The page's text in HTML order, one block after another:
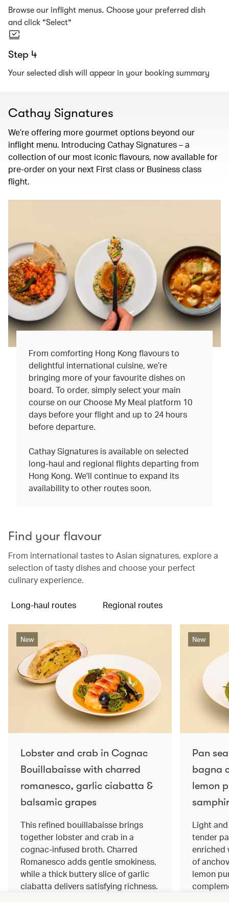
Browse our inflight menus. Choose your preferred dish
and click "Select"
Step 4
Your selected dish will appear in your booking summary
Cathay Signatures
We’re offering more gourmet options beyond our
inflight menu. Introducing Cathay Signatures – a
collection of our most iconic flavours, now available for
pre-order on your next First class or Business class
flight.
From comforting Hong Kong flavours to
delightful international cuisine, we’re
bringing more of your favourite dishes on
board. To order, simply select your main
course on our Choose My Meal platform 10
days before your flight and up to 24 hours
before departure.
Cathay Signatures is available on selected
long-haul and regional flights departing from
Hong Kong. We'll continue to expand its
availability to other routes soon.
Find your flavour
From international tastes to Asian signatures, explore a
selection of tasty dishes and choose your perfect
culinary experience.
Long-haul routes Regional routes
New
Lobster and crab in Cognac
Bouillabaisse with charred
romanesco, garlic ciabatta &
balsamic grapes
This refined bouillabaisse brings
together lobster and crab in a
cognac‑infused broth. Charred
Romanesco adds gentle smokiness,
while a thick buttery slice of garlic
ciabatta delivers satisfying richness.
New
Pan
bagna
lemon
Light
tender
enriched
of
lemon